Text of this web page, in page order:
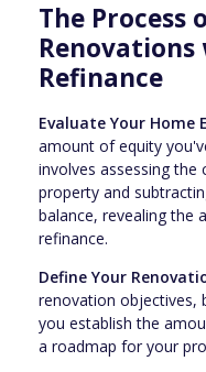
The Process
Renovations
Refinance
Evaluate Your Home
amount of equity
involves assessing
property and
balance, revealing the
refinance.
Define Your
renovation objectives,
you establish the
a roadmap for your